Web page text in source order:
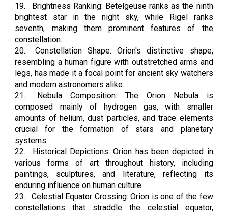
19.
Brightness Ranking: Betelgeuse ranks as the ninth
brightest star in the night sky, while Rigel ranks
seventh, making them prominent features of the
constellation.
20.
Constellation Shape: Orion's distinctive shape,
resembling a human figure with outstretched arms and
legs, has made it a focal point for ancient sky watchers
and modern astronomers alike.
21.
Nebula Composition: The Orion Nebula is
composed mainly of hydrogen gas, with smaller
amounts of helium, dust particles, and trace elements
crucial for the formation of stars and planetary
systems.
22.
Historical Depictions: Orion has been depicted in
various forms of art throughout history, including
paintings, sculptures, and literature, reflecting its
enduring influence on human culture.
23.
Celestial Equator Crossing: Orion is one of the few
constellations that straddle the celestial equator,